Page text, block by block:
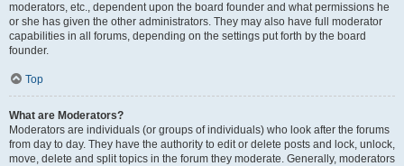
moderators, etc., dependent upon the board founder and what permissions he
or she has given the other administrators. They may also have full moderator
capabilities in all forums, depending on the settings put forth by the board
founder.
Top
What are Moderators?
Moderators are individuals (or groups of individuals) who look after the forums
from day to day. They have the authority to edit or delete posts and lock, unlock,
move, delete and split topics in the forum they moderate. Generally, moderators